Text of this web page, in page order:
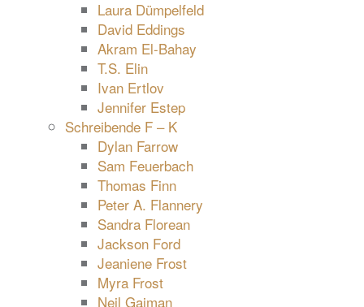
Laura Dümpelfeld
David Eddings
Akram El-Bahay
T.S. Elin
Ivan Ertlov
Jennifer Estep
Schreibende F – K
Dylan Farrow
Sam Feuerbach
Thomas Finn
Peter A. Flannery
Sandra Florean
Jackson Ford
Jeaniene Frost
Myra Frost
Neil Gaiman